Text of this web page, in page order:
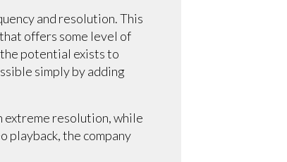
and resolution. This
offers some level of
potential exists to
simply by adding
extreme resolution, while
playback, the company